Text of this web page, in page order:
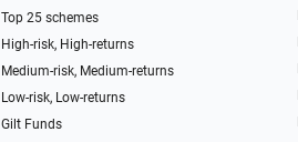
Top 25 schemes
High-risk, High-returns
Medium-risk, Medium-returns
Low-risk, Low-returns
Gilt Funds